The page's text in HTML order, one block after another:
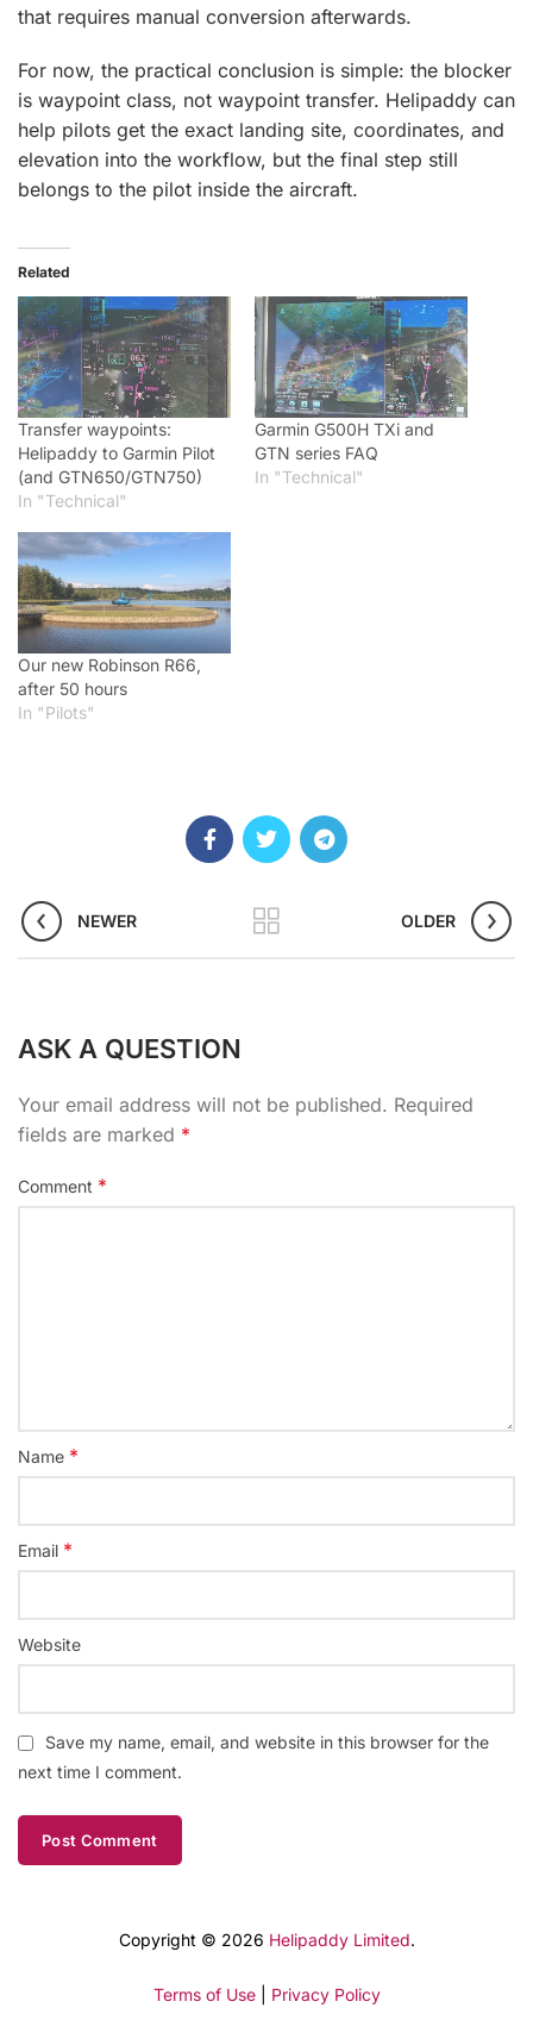
that requires manual conversion afterwards.
For now, the practical conclusion is simple: the blocker
is waypoint class, not waypoint transfer. Helipaddy can
help pilots get the exact landing site, coordinates, and
elevation into the workflow, but the final step still
belongs to the pilot inside the aircraft.
Related
Transfer waypoints:
Helipaddy to Garmin Pilot
(and GTN650/GTN750)
In "Technical"
Garmin G500H TXi and
GTN series FAQ
In "Technical"
Our new Robinson R66,
after 50 hours
In "Pilots"
NEWER OLDER
ASK A QUESTION
Your email address will not be published. Required
fields are marked *
Comment *
Name *
Email *
Website
Save my name, email, and website in this browser for the
next time I comment.
Copyright © 2026 Helipaddy Limited.
Terms of Use| Privacy Policy